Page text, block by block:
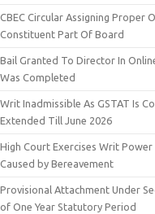
CBEC Circular Assigning Proper
Constituent Part Of Board
Bail Granted To Director In
Was Completed
Writ Inadmissible As GSTAT Is
Extended Till June 2026
High Court Exercises Writ
Caused by Bereavement
Provisional Attachment Under
of One Year Statutory Period